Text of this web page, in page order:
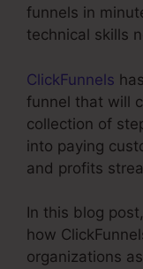
funnels in
technical skills
ClickFunnels
funnel that will
collection of
into paying
and profits
In this blog
how
organizations